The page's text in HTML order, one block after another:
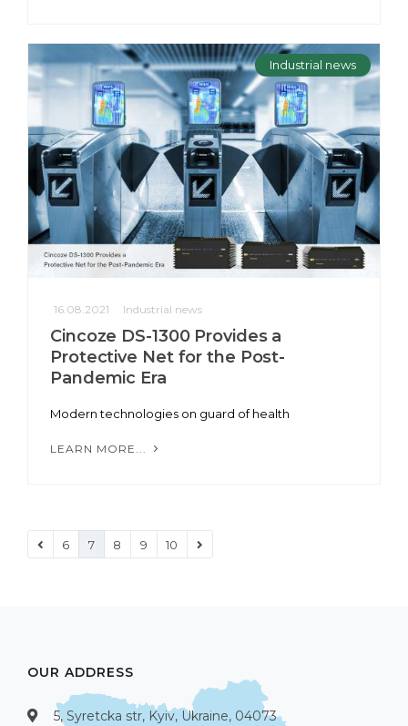
Industrial news
16.08.2021 Industrial news
Cincoze DS-1300 Provides a
Protective Net for the Post-
Pandemic Era
Modern technologies on guard of health
LEARN MORE...
6 7 8 9 10
OUR ADDRESS
5, Syretcka str, Kyiv, Ukraine, 04073